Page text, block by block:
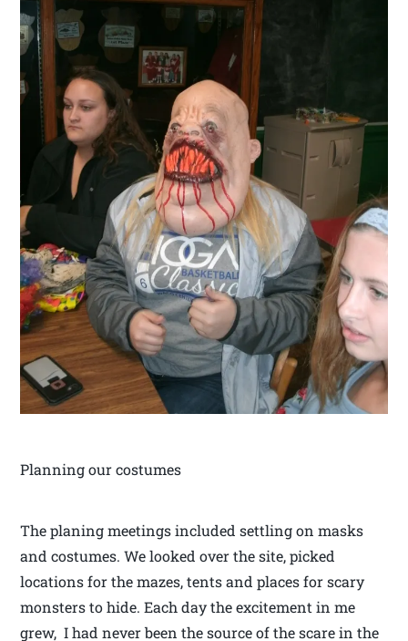
Planning our costumes
The planing meetings included settling on masks
and costumes. We looked over the site, picked
locations for the mazes, tents and places for scary
monsters to hide. Each day the excitement in me
grew, I had never been the source of the scare in the